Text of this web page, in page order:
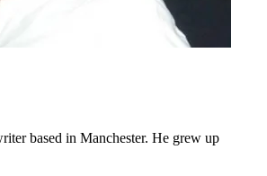
based in Manchester. He grew up